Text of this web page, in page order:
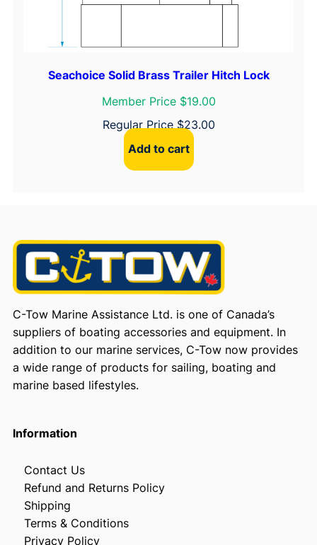
Seachoice Solid Brass Trailer Hitch Lock
Member Price $19.00
Regular Price $23.00
Add to cart
C-Tow Marine Assistance Ltd. is one of Canada’s
suppliers of boating accessories and equipment. In
addition to our marine services, C-Tow now provides
a wide range of products for sailing, boating and
marine based lifestyles.
Information
Contact Us
Refund and Returns Policy
Shipping
Terms & Conditions
Privacy Policy